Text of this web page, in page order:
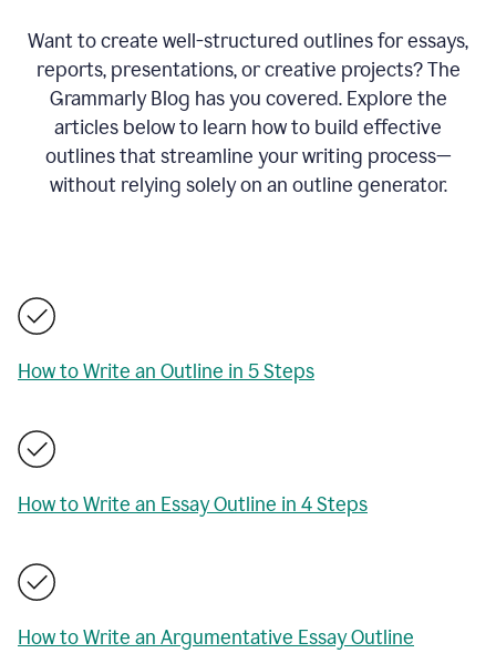
Want to create well-structured outlines for essays,
reports, presentations, or creative projects? The
Grammarly Blog has you covered. Explore the
articles below to learn how to build effective
outlines that streamline your writing process—
without relying solely on an outline generator.
How to Write an Outline in 5 Steps
How to Write an Essay Outline in 4 Steps
How to Write an Argumentative Essay Outline